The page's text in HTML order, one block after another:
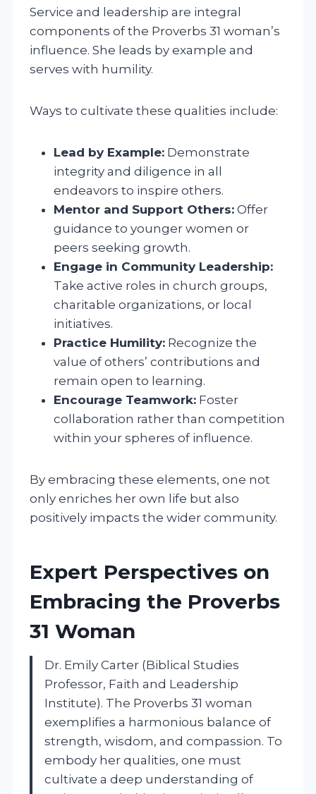
Service and leadership are integral
components of the Proverbs 31 woman’s
influence. She leads by example and
serves with humility.
Ways to cultivate these qualities include:
Lead by Example: Demonstrate
integrity and diligence in all
endeavors to inspire others.
Mentor and Support Others: Offer
guidance to younger women or
peers seeking growth.
Engage in Community Leadership:
Take active roles in church groups,
charitable organizations, or local
initiatives.
Practice Humility: Recognize the
value of others’ contributions and
remain open to learning.
Encourage Teamwork: Foster
collaboration rather than competition
within your spheres of influence.
By embracing these elements, one not
only enriches her own life but also
positively impacts the wider community.
Expert Perspectives on
Embracing the Proverbs
31 Woman
Dr. Emily Carter (Biblical Studies
Professor, Faith and Leadership
Institute). The Proverbs 31 woman
exemplifies a harmonious balance of
strength, wisdom, and compassion. To
embody her qualities, one must
cultivate a deep understanding of